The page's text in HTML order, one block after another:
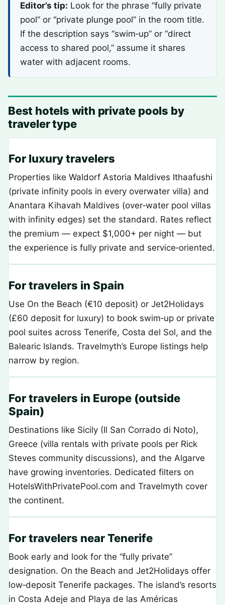
Editor’s tip: Look for the phrase “fully private
pool” or “private plunge pool” in the room title.
If the description says “swim‑up” or “direct
access to shared pool,” assume it shares
water with adjacent rooms.
Best hotels with private pools by
traveler type
For luxury travelers
Properties like Waldorf Astoria Maldives Ithaafushi
(private infinity pools in every overwater villa) and
Anantara Kihavah Maldives (over‑water pool villas
with infinity edges) set the standard. Rates reflect
the premium — expect $1,000+ per night — but
the experience is fully private and service‑oriented.
For travelers in Spain
Use On the Beach (€10 deposit) or Jet2Holidays
(£60 deposit for luxury) to book swim‑up or private
pool suites across Tenerife, Costa del Sol, and the
Balearic Islands. Travelmyth’s Europe listings help
narrow by region.
For travelers in Europe (outside
Spain)
Destinations like Sicily (Il San Corrado di Noto),
Greece (villa rentals with private pools per Rick
Steves community discussions), and the Algarve
have growing inventories. Dedicated filters on
HotelsWithPrivatePool.com and Travelmyth cover
the continent.
For travelers near Tenerife
Book early and look for the “fully private”
designation. On the Beach and Jet2Holidays offer
low‑deposit Tenerife packages. The island’s resorts
in Costa Adeje and Playa de las Américas